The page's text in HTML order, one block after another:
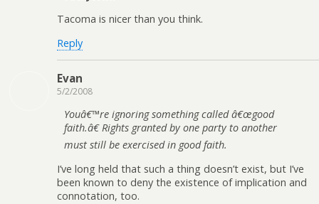
Tacoma is nicer than you think.
Reply
Evan
5/2/2008
Youâ€™re ignoring something called â€œgood
faith.â€ Rights granted by one party to another
must still be exercised in good faith.
I’ve long held that such a thing doesn’t exist, but I’ve
been known to deny the existence of implication and
connotation, too.